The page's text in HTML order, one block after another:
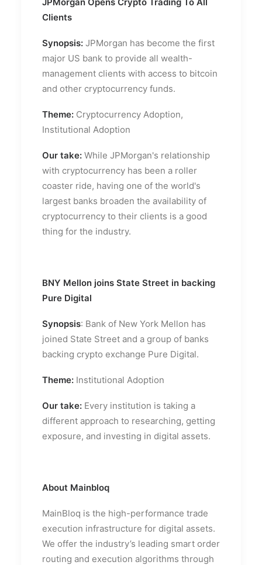
Clients
Synopsis: JPMorgan has become the first
major US bank to provide all wealth-
management clients with access to bitcoin
and other cryptocurrency funds.
Theme: Cryptocurrency Adoption,
Institutional Adoption
Our take: While JPMorgan's relationship
with cryptocurrency has been a roller
coaster ride, having one of the world's
largest banks broaden the availability of
cryptocurrency to their clients is a good
thing for the industry.
BNY Mellon joins State Street in backing
Pure Digital
Synopsis: Bank of New York Mellon has
joined State Street and a group of banks
backing crypto exchange Pure Digital.
Theme: Institutional Adoption
Our take: Every institution is taking a
different approach to researching, getting
exposure, and investing in digital assets.
About Mainbloq
MainBloq is the high-performance trade
execution infrastructure for digital assets.
We offer the industry’s leading smart order
routing and execution algorithms through